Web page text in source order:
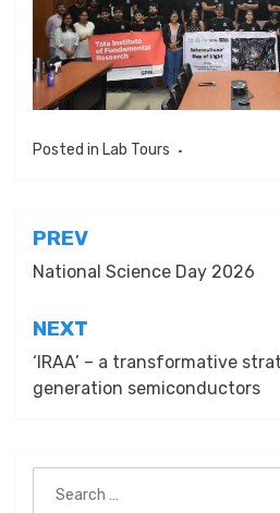
Posted in Lab Tours
Post
navigation
PREV
National Science Day 2026
NEXT
‘IRAA’ – a transformative
generation semiconductors
for: